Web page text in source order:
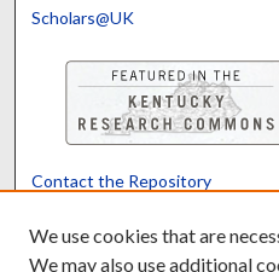
Scholars@UK
Contact the Repository
We use cookies that are
We may also use additional